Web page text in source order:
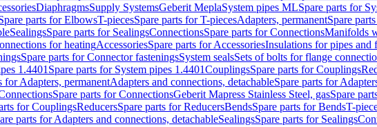
DiaphragmsSupply SystemsGeberit MeplaSystem pipes MLSpare parts for
parts for ElbowsT-piecesSpare parts for T-piecesAdapters, permanentSpare
SealingsSpare parts for SealingsConnectionsSpare parts for ConnectionsManifolds
for heatingAccessoriesSpare parts for AccessoriesInsulations for pipes and
Spare parts for Connector fasteningsSystem sealsSets of bolts for flange
1.4401 Spare parts for System pipes 1.4401CouplingsSpare parts for Couplings
for Adapters, permanentAdapters and connections, detachableSpare parts for
Spare parts for ConnectionsGeberit Mapress Stainless Steel, gasSpare
for CouplingsReducersSpare parts for ReducersBendsSpare parts for BendsT-
parts for Adapters and connections, detachableSealingsSpare parts for Sealings